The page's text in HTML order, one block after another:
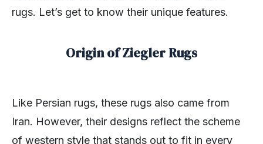
rugs. Let’s get to know their unique features.
Origin of Ziegler Rugs
Like Persian rugs, these rugs also came from
Iran. However, their designs reflect the scheme
of western style that stands out to fit in every